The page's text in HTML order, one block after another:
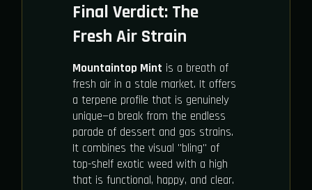
Final Verdict: The
Fresh Air Strain
Mountaintop Mint is a breath of
fresh air in a stale market. It offers
a terpene profile that is genuinely
unique—a break from the endless
parade of dessert and gas strains.
It combines the visual "bling" of
top-shelf exotic weed with a high
that is functional, happy, and clear.